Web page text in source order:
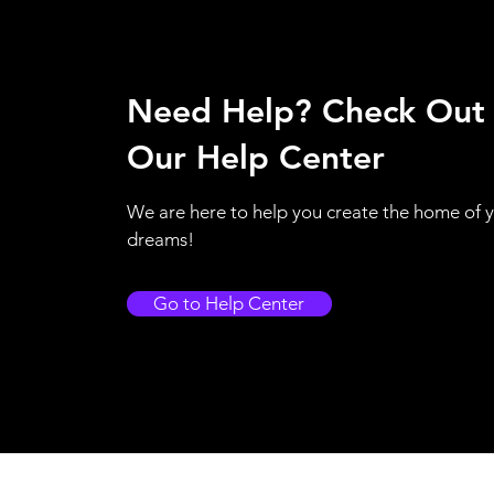
Need Help? Check Out
Our Help Center
We are here to help you create the home of
dreams!
Go to Help Center